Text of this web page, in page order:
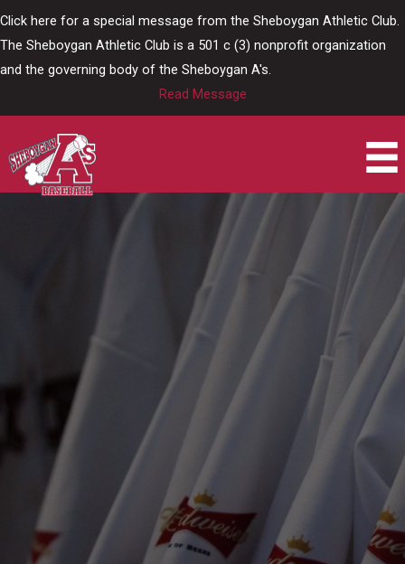
Click here for a special message from the Sheboygan Athletic Club.
The Sheboygan Athletic Club is a 501 c (3) nonprofit organization
and the governing body of the Sheboygan A's.
Read Message